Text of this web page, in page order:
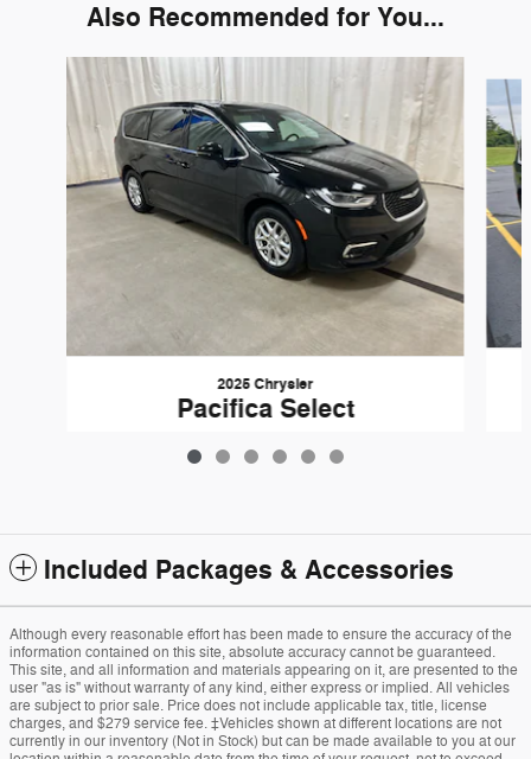
Also Recommended for You...
Slide 1 of 6
2025 Chrysler
Pacifica Select
$30,292
Included Packages & Accessories
Although every reasonable effort has been made to ensure the accuracy of the
information contained on this site, absolute accuracy cannot be guaranteed.
This site, and all information and materials appearing on it, are presented to the
user "as is" without warranty of any kind, either express or implied. All vehicles
are subject to prior sale. Price does not include applicable tax, title, license
charges, and $279 service fee. ‡Vehicles shown at different locations are not
currently in our inventory (Not in Stock) but can be made available to you at our